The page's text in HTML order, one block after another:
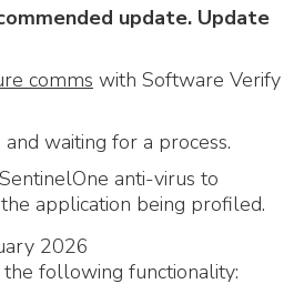
update. Update
comms with Software Verify
waiting for a process.
anti-virus to
application being profiled.
2026
following functionality: